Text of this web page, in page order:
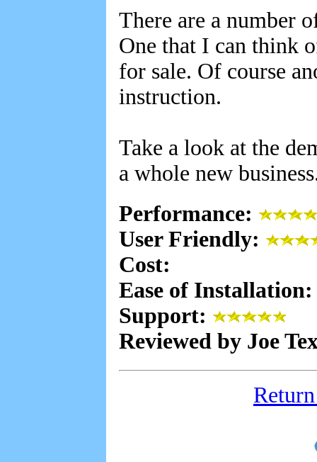
There are a number
One that I can think
for sale. Of course
instruction.
Take a look at the
a whole new
Performance:
User Friendly:
Cost:
Ease of
Support:
Reviewed by Joe